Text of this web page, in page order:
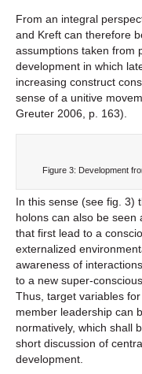
From an integral
and Kreft can therefore
assumptions taken from
development in which
increasing construct
sense of a unitive
Greuter 2006, p. 163).
Figure 3: Development
In this sense (see fig. 3)
holons can also be seen
that first lead to a
externalized
awareness of
to a new super-
Thus, target variables
member leadership can
normatively, which shall
short discussion of
development.